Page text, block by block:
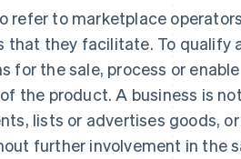
refer to marketplace
they facilitate. To qualify
for the sale, process or
the product. A business is
lists or advertises goods,
further involvement in the